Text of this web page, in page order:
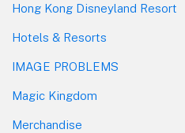
Hong Kong Disneyland Resort
Hotels & Resorts
IMAGE PROBLEMS
Magic Kingdom
Merchandise